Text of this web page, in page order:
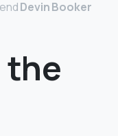
Devin Booker
the